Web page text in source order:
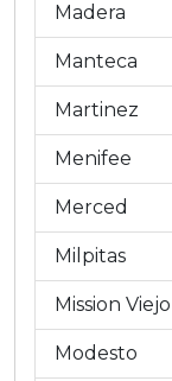
Madera
Manteca
Martinez
Menifee
Merced
Milpitas
Mission Viejo
Modesto